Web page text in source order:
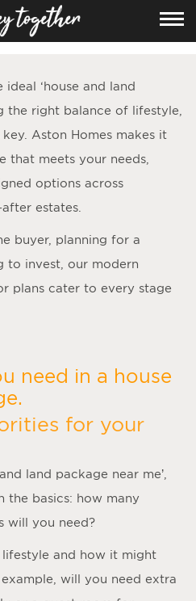
ideal ‘house and land
the right balance of lifestyle,
Aston Homes makes it
that meets your needs,
options across
estates.
buyer, planning for a
to invest, our modern
plans cater to every stage
need in a house
for your
land package near me’,
the basics: how many
will you need?
and how it might
will you need extra